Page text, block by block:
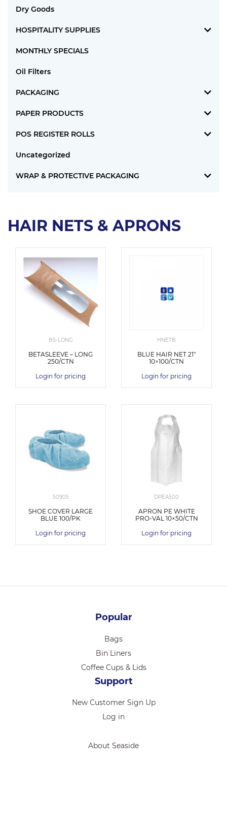
Dry Goods
HOSPITALITY SUPPLIES
MONTHLY SPECIALS
Oil Filters
PACKAGING
PAPER PRODUCTS
POS REGISTER ROLLS
Uncategorized
WRAP & PROTECTIVE PACKAGING
HAIR NETS & APRONS
BS-LONG
BETASLEEVE – LONG
250/CTN
Login for pricing
HNETB
BLUE HAIR NET 21″
10×100/CTN
Login for pricing
50905
SHOE COVER LARGE
BLUE 100/PK
Login for pricing
DPEA500
APRON PE WHITE
PRO-VAL 10×50/CTN
Login for pricing
Popular
Bags
Bin Liners
Coffee Cups & Lids
Support
New Customer Sign Up
Log in
About Seaside